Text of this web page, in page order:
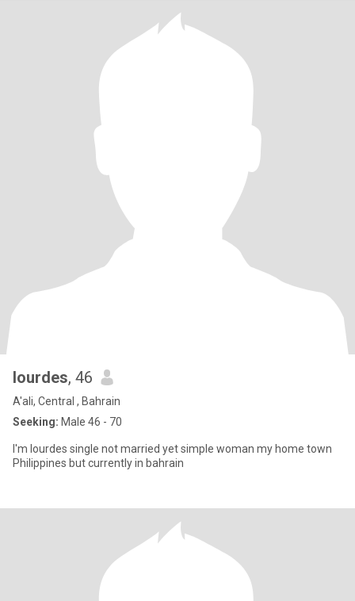
lourdes, 46
A'ali, Central , Bahrain
Seeking: Male 46 - 70
I'm lourdes single not married yet simple woman my home town
Philippines but currently in bahrain